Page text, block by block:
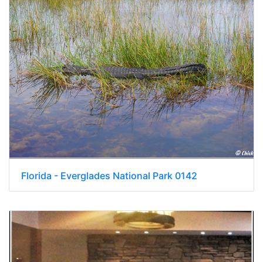
Florida - Everglades National Park 0142